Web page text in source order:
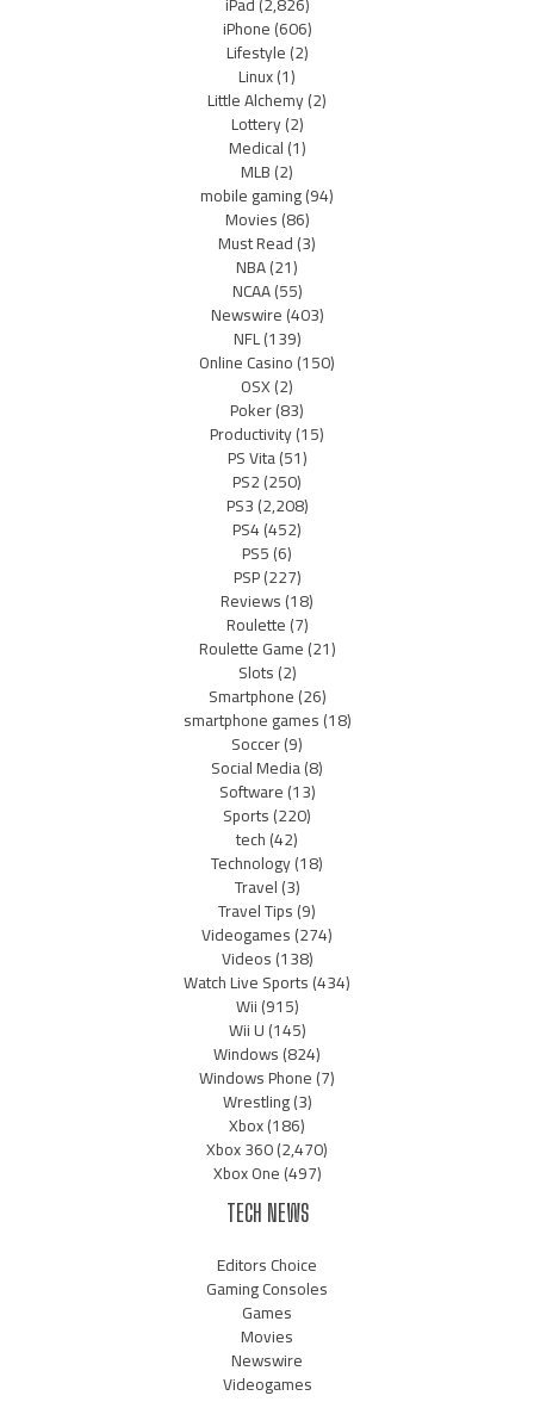
iPhone(606)
Lifestyle(2)
Linux(1)
Little Alchemy(2)
Lottery(2)
Medical(1)
MLB(2)
mobile gaming(94)
Movies(86)
Must Read(3)
NBA(21)
NCAA(55)
Newswire(403)
NFL(139)
Online Casino(150)
OSX(2)
Poker(83)
Productivity(15)
PS Vita(51)
PS2(250)
PS3(2,208)
PS4(452)
PS5(6)
PSP(227)
Reviews(18)
Roulette(7)
Roulette Game(21)
Slots(2)
Smartphone(26)
smartphone games(18)
Soccer(9)
Social Media(8)
Software(13)
Sports(220)
tech(42)
Technology(18)
Travel(3)
Travel Tips(9)
Videogames(274)
Videos(138)
Watch Live Sports(434)
Wii(915)
Wii U(145)
Windows(824)
Windows Phone(7)
Wrestling(3)
Xbox(186)
Xbox 360(2,470)
Xbox One(497)
TECH NEWS
Editors Choice
Gaming Consoles
Games
Movies
Newswire
Videogames